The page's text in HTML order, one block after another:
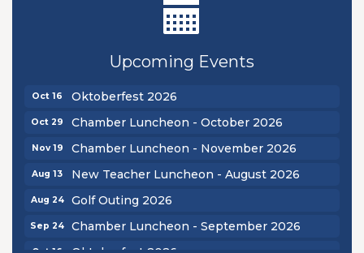
Upcoming Events
New Teacher Luncheon - August 2026
Chamber Luncheon - September 2026
Oct 16 Oktoberfest 2026
Oct 29 Chamber Luncheon - October 2026
Nov 19 Chamber Luncheon - November 2026
Aug 13 New Teacher Luncheon - August 2026
Aug 24 Golf Outing 2026
Sep 24 Chamber Luncheon - September 2026
Oct 16 Oktoberfest 2026